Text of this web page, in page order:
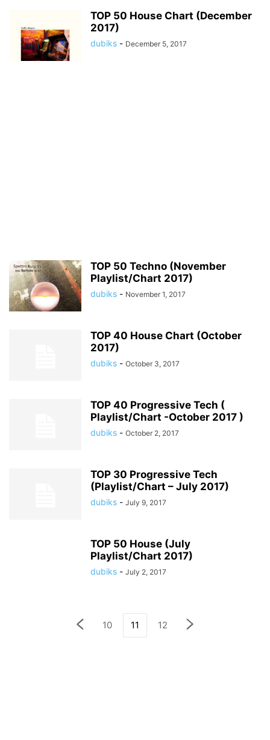
TOP 50 House Chart (December
2017)
dubiks - December 5, 2017
TOP 50 Techno (November
Playlist/Chart 2017)
dubiks - November 1, 2017
TOP 40 House Chart (October
2017)
dubiks - October 3, 2017
TOP 40 Progressive Tech (
Playlist/Chart -October 2017 )
dubiks - October 2, 2017
TOP 30 Progressive Tech
(Playlist/Chart – July 2017)
dubiks - July 9, 2017
TOP 50 House (July
Playlist/Chart 2017)
dubiks - July 2, 2017
10 11 12